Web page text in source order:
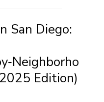
San Diego:
Edition)